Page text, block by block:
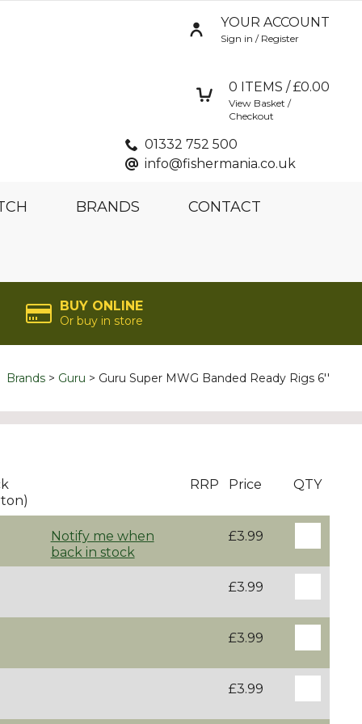
YOUR ACCOUNT
Sign in / Register
0 ITEMS / £0.00
View Basket /
Checkout
01332 752 500
info@fishermania.co.uk
BRANDS CONTACT
BUY ONLINE
Or buy in store
Brands Guru Guru Super MWG Banded Ready Rigs 6''
RRP Price QTY
Notify me when
back in stock
£3.99
£3.99
£3.99
£3.99